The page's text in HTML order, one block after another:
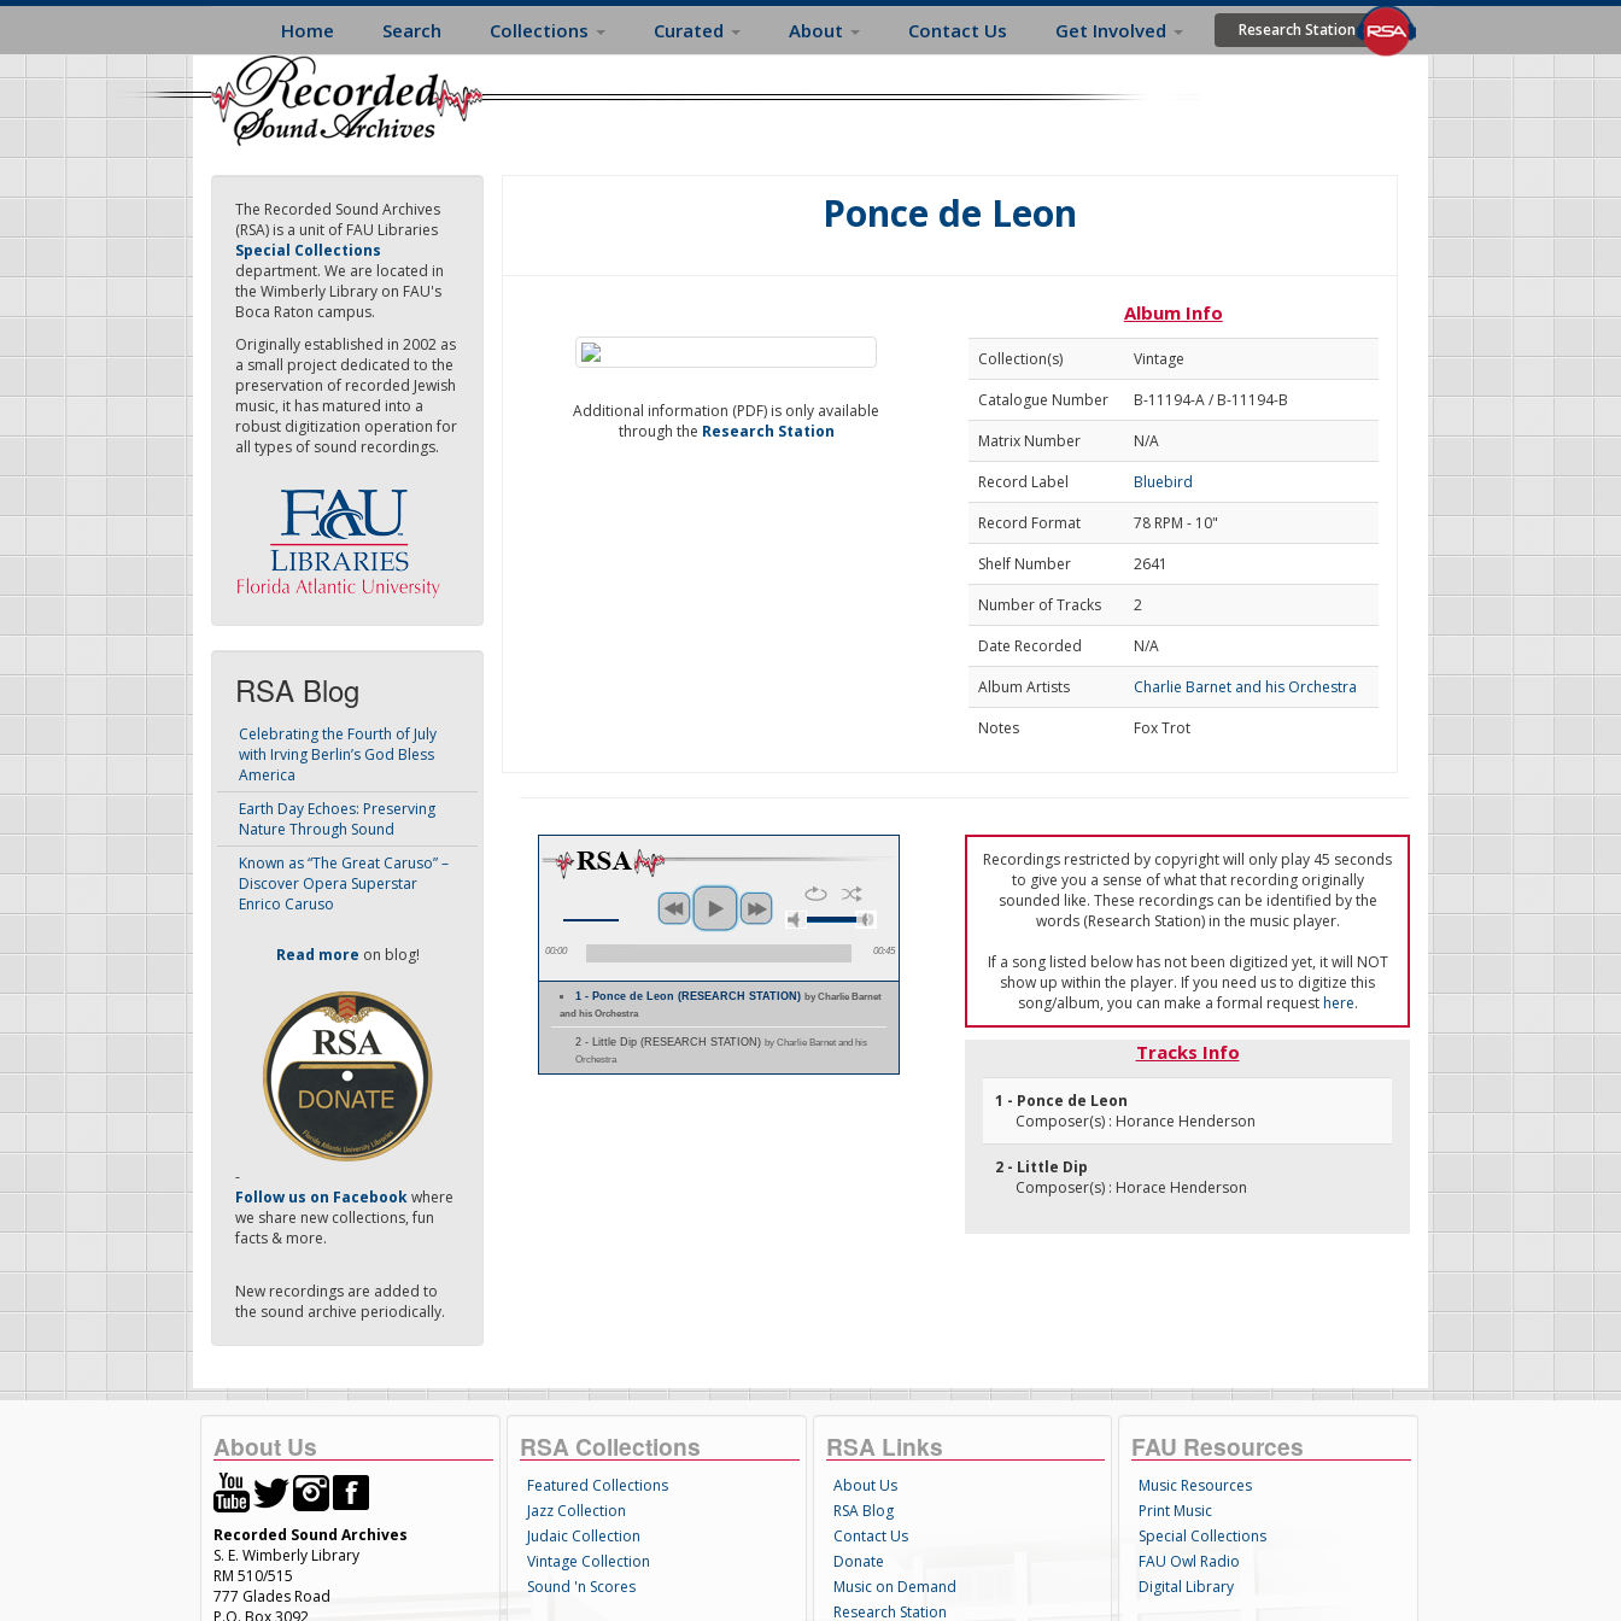
Skip
main
content
Home Search Collections Curated About Contact Us Get Involved Research Station
The Recorded Sound Archives
(RSA) is a unit of FAU Libraries
Special Collections
department. We are located in
the Wimberly Library on FAU's
Boca Raton campus.
Originally established in 2002 as
a small project dedicated to the
preservation of recorded Jewish
music, it has matured into a
robust digitization operation for
all types of sound recordings.
RSA Blog
Celebrating the Fourth of July
with Irving Berlin’s God Bless
America
Earth Day Echoes: Preserving
Nature Through Sound
Known as “The Great Caruso” –
Discover Opera Superstar
Enrico Caruso
Read more on blog!
-
Follow us on Facebookwhere
we share new collections, fun
facts & more.
New recordings are added to
the sound archive periodically.
Ponce de Leon
Additional information (PDF) is only available
through the Research Station
Album Info
Collection(s)
Vintage
Catalogue Number
B-11194-A / B-11194-B
Matrix Number
N/A
Record Label
Bluebird
Record Format
78 RPM - 10"
Shelf Number
2641
Number of Tracks
2
Date Recorded
N/A
Album Artists
Charlie Barnet and his Orchestra
Notes
Fox Trot
00:00 00:45
1 - Ponce de Leon (RESEARCH STATION)by Charlie Barnet
and his Orchestra
2 - Little Dip (RESEARCH STATION) by Charlie Barnet and his
Orchestra
Recordings restricted by copyright will only play 45 seconds
to give you a sense of what that recording originally
sounded like. These recordings can be identified by the
words (Research Station) in the music player.
If a song listed below has not been digitized yet, it will NOT
show up within the player. If you need us to digitize this
song/album, you can make a formal requesthere.
Tracks Info
1 - Ponce de Leon
Composer(s) : Horance Henderson
2 - Little Dip
Composer(s) : Horace Henderson
About Us
Recorded Sound Archives
S. E. Wimberly Library
RM 510/515
777 Glades Road
P.O. Box 3092
RSA Collections
Featured Collections
Jazz Collection
Judaic Collection
Vintage Collection
Sound 'n Scores
RSA Links
About Us
RSA Blog
Contact Us
Donate
Music on Demand
Research Station
FAU Resources
Music Resources
Print Music
Special Collections
FAU Owl Radio
Digital Library